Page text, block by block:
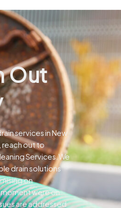
Out
services in New
reach out to
Services.We
drain solutions
on
were on
are addressed